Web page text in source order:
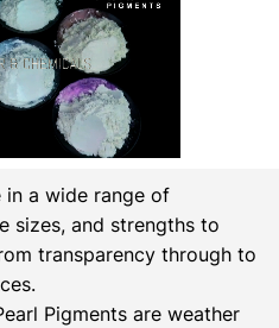
in a wide range of
sizes, and strengths to
transparency through to
Pigments are weather